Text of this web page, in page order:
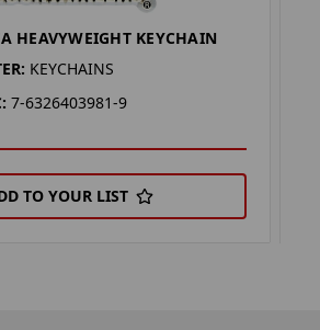
HEAVYWEIGHT KEYCHAIN
KEYCHAINS
7-6326403981-9
TO YOUR LIST